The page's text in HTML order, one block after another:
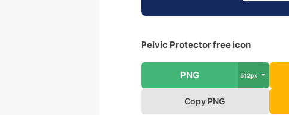
Pelvic Protector free icon
PNG 512px
Copy PNG